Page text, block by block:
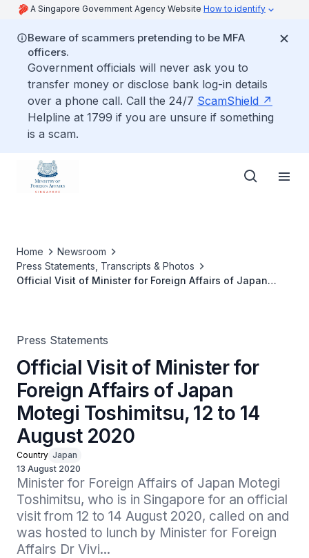
A Singapore Government Agency Website How to identify
Beware of scammers pretending to be MFA
officers.
Government officials will never ask you to
transfer money or disclose bank log-in details
over a phone call. Call the 24/7 ScamShield
Helpline at 1799 if you are unsure if something
is a scam.
Home
Newsroom
Press Statements, Transcripts & Photos
Official Visit of Minister for Foreign Affairs of Japan
Press Statements
Official Visit of Minister for
Foreign Affairs of Japan
Motegi Toshimitsu, 12 to 14
August 2020
Country Japan
13 August 2020
Minister for Foreign Affairs of Japan Motegi
Toshimitsu, who is in Singapore for an official
visit from 12 to 14 August 2020, called on and
was hosted to lunch by Minister for Foreign
Affairs Dr Vivi...